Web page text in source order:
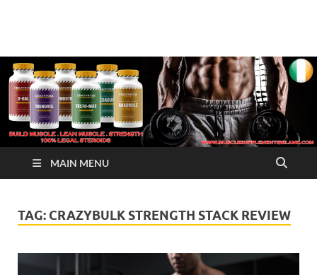
√ Crazy Bulk Ireland –
Best Legal Steroids For
Bodybuilding
MAIN MENU
TAG: CRAZYBULK STRENGTH STACK REVIEW